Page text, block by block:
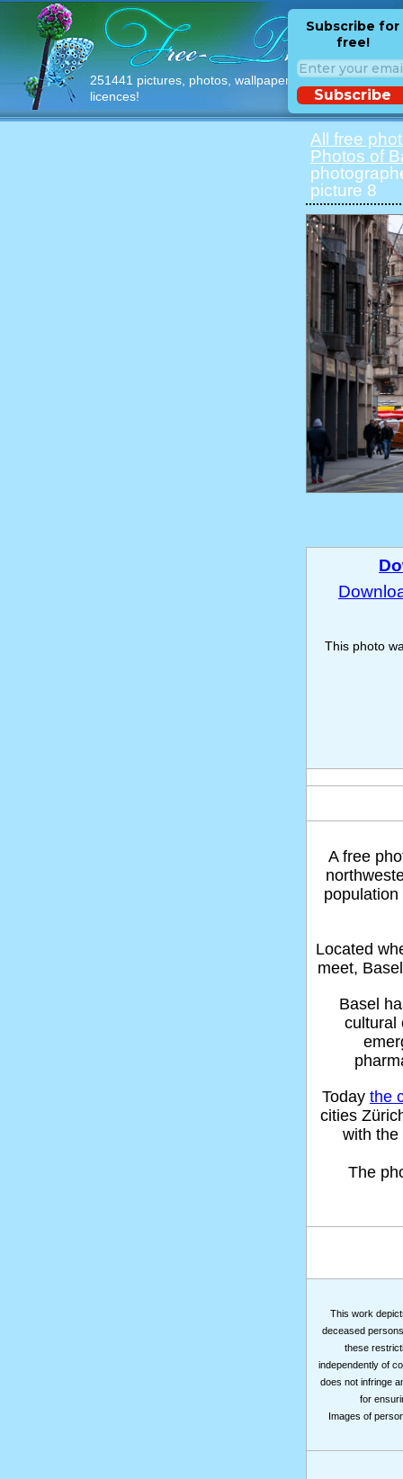
251441 pictures, photos, wallpapers with free
licences!
Subscribe for
free!
Subscribe
All free
Photos of
picture 8
This photo
A free
Located
meet,
Basel
cultural
Today the
cities
with
The
This work
deceased
these
independently of
does not infringe
for
Images of